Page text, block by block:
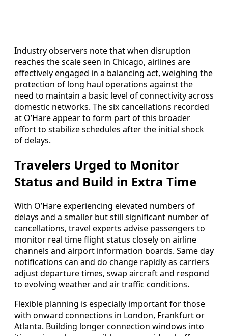
Industry observers note that when disruption
reaches the scale seen in Chicago, airlines are
effectively engaged in a balancing act, weighing the
protection of long haul operations against the
need to maintain a basic level of connectivity across
domestic networks. The six cancellations recorded
at O’Hare appear to form part of this broader
effort to stabilize schedules after the initial shock
of delays.
Travelers Urged to Monitor
Status and Build in Extra Time
With O’Hare experiencing elevated numbers of
delays and a smaller but still significant number of
cancellations, travel experts advise passengers to
monitor real time flight status closely on airline
channels and airport information boards. Same day
notifications can and do change rapidly as carriers
adjust departure times, swap aircraft and respond
to evolving weather and air traffic conditions.
Flexible planning is especially important for those
with onward connections in London, Frankfurt or
Atlanta. Building longer connection windows into